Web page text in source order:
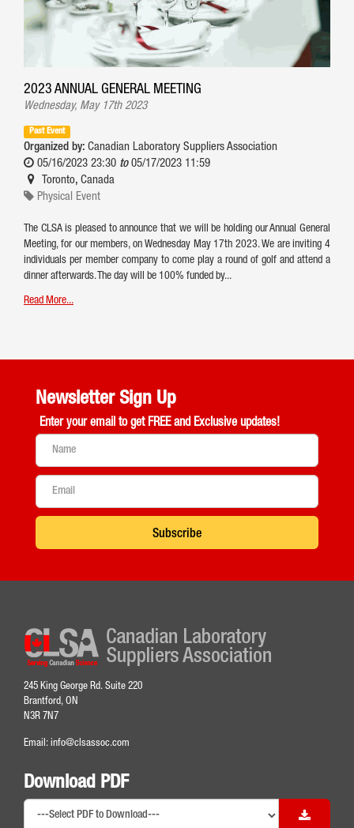
2023 ANNUAL GENERAL MEETING
Wednesday, May 17th 2023
Past Event
Organized by: Canadian Laboratory Suppliers Association
05/16/2023 23:30 to 05/17/2023 11:59
Toronto,Canada
Physical Event
The CLSA is pleased to announce that we will be holding our Annual General
Meeting, for our members, on Wednesday May 17th 2023. We are inviting 4
individuals per member company to come play a round of golf and attend a
dinner afterwards. The day will be 100% funded by...
Read More...
Newsletter Sign Up
Enter your email to get FREE and Exclusive updates!
Subscribe
245 King George Rd. Suite 220
Brantford, ON
N3R 7N7
Email: info@clsassoc.com
Download PDF